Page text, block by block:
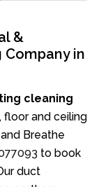
&
in
cleaning
floor and ceiling
Breathe
to book
duct